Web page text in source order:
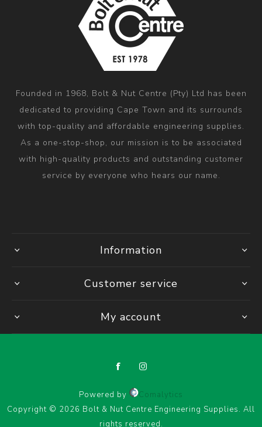
Founded in 1968, Bolt & Nut Centre (Pty) Ltd has been
dedicated to providing Cape Town and its surrounds
with top-quality and affordable engineering supplies.
As a one-stop-shop, our mission is to be associated
with high-quality products and outstanding customer
service by everyone who hears our name.
Information
Customer service
My account
Powered by
Comalytics
Copyright © 2026 Bolt & Nut Centre Engineering Supplies. All
rights reserved.